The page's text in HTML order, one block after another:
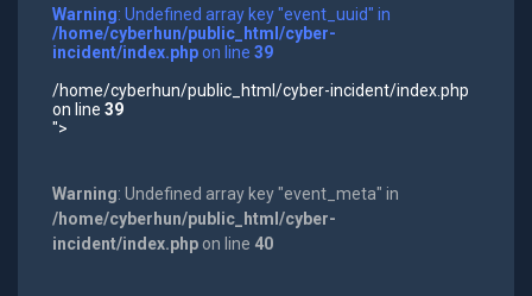
Warning: Undefined array key "event_uuid" in
/home/cyberhun/public_html/cyber-
incident/index.phpon line 39
/home/cyberhun/public_html/cyber-incident/index.php
on line 39
">
Warning: Undefined array key "event_meta" in
/home/cyberhun/public_html/cyber-
incident/index.phpon line 40